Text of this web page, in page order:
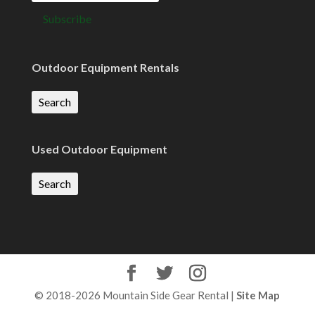
Outdoor Equipment Rentals
Search
Used Outdoor Equipment
Search
© 2018-2026 Mountain Side Gear Rental |Site Map